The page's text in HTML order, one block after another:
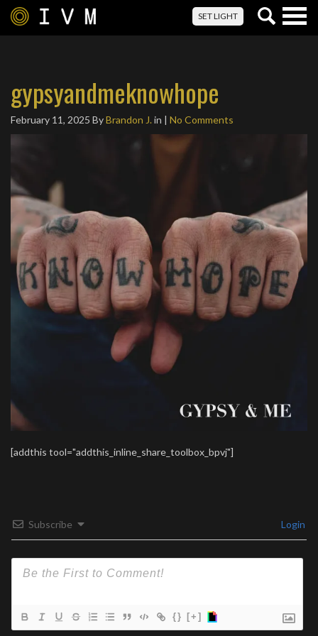
SET LIGHT
gypsyandmeknowhope
February 11, 2025 ByBrandon J. in | No Comments
[addthis tool="addthis_inline_share_toolbox_bpvj"]
Subscribe Login
{} [+]